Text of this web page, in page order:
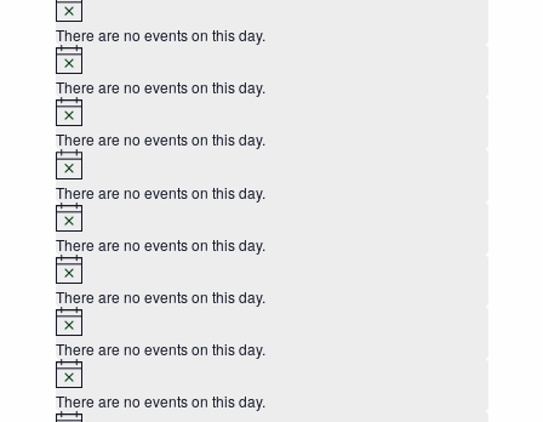
There are no events on this day.
There are no events on this day.
There are no events on this day.
There are no events on this day.
There are no events on this day.
There are no events on this day.
There are no events on this day.
There are no events on this day.